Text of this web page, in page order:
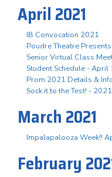
April 2021
IB Convocation 2021
Poudre Theatre
Senior Virtual Class
Student Schedule - April
Prom 2021 Details &
Sock it to the Test! -
March 2021
Impalapalooza Week!!
February